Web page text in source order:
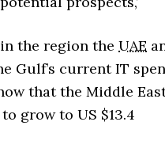
the region the UAE
Gulf’s current IT
that the Middle
grow to US $13.4